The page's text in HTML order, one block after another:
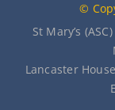
Contact Us
©
St Mary’s
Lancaster